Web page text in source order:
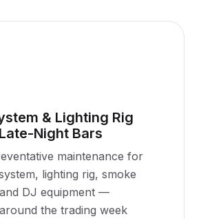
& Lighting Rig
Night Bars
maintenance for
lighting rig, smoke
DJ equipment —
the trading week